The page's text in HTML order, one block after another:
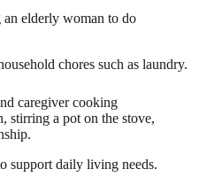
chores such as laundry.
support daily living needs.